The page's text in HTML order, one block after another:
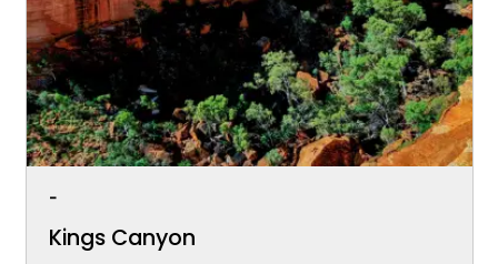
-
Kings Canyon